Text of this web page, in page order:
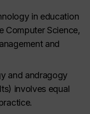
in education
Computer Science,
and
and andragogy
involves equal